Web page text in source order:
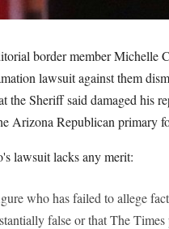
border member Michelle
lawsuit against them
the Sheriff said damaged his
Arizona Republican primary
lawsuit lacks any merit:
who has failed to allege
false or that The